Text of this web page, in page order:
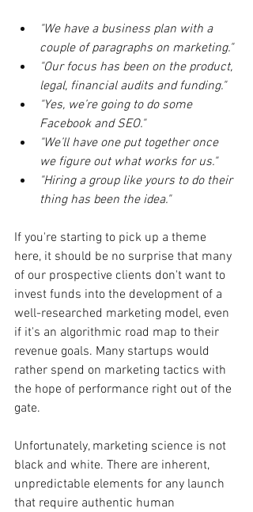
"We have a business plan with a
couple of paragraphs on marketing."
"Our focus has been on the product,
legal, financial audits and funding."
"Yes, we’re going to do some
Facebook and SEO."
"We’ll have one put together once
we figure out what works for us."
"Hiring a group like yours to do their
thing has been the idea."
If you're starting to pick up a theme
here, it should be no surprise that many
of our prospective clients don't want to
invest funds into the development of a
well-researched marketing model, even
if it's an algorithmic road map to their
revenue goals. Many startups would
rather spend on marketing tactics with
the hope of performance right out of the
gate.
Unfortunately, marketing science is not
black and white. There are inherent,
unpredictable elements for any launch
that require authentic human